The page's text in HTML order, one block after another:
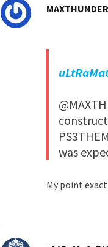
MAXTHUNDER
was
My point